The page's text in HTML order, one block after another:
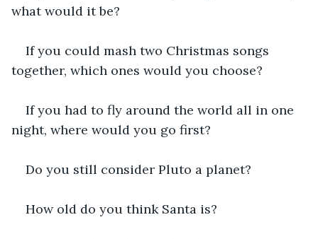
what would it be?
If you could mash two Christmas songs
together, which ones would you choose?
If you had to fly around the world all in one
night, where would you go first?
Do you still consider Pluto a planet?
How old do you think Santa is?